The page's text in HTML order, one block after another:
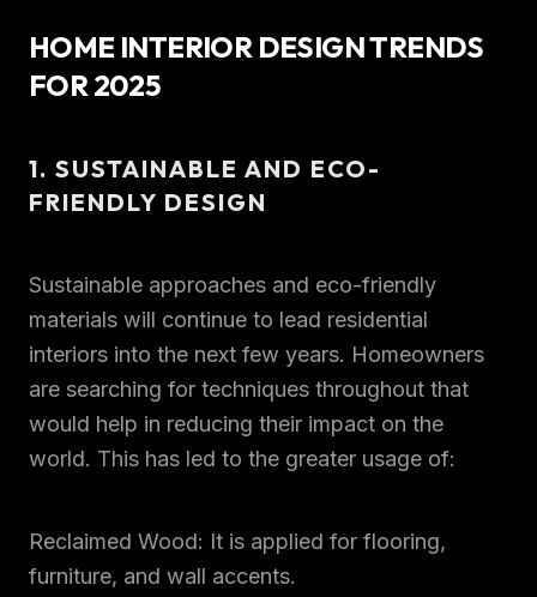
HOME INTERIOR DESIGN TRENDS
FOR 2025
1. SUSTAINABLE AND ECO-
FRIENDLY DESIGN
Sustainable approaches and eco-friendly
materials will continue to lead residential
interiors into the next few years. Homeowners
are searching for techniques throughout that
would help in reducing their impact on the
world. This has led to the greater usage of:
Reclaimed Wood: It is applied for flooring,
furniture, and wall accents.